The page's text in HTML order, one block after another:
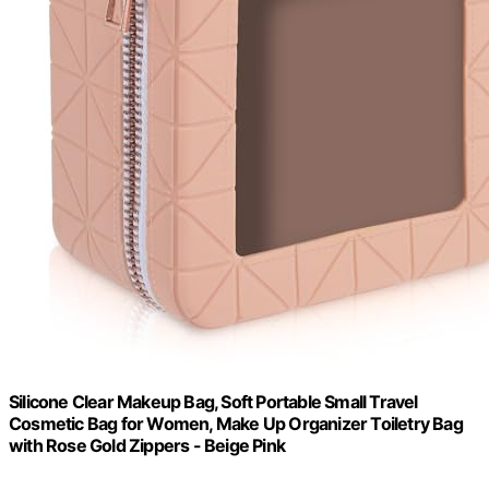
Silicone Clear Makeup Bag, Soft Portable Small Travel
Cosmetic Bag for Women, Make Up Organizer Toiletry Bag
with Rose Gold Zippers - Beige Pink